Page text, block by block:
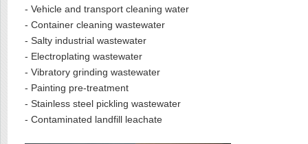
- Vehicle and transport cleaning water
- Container cleaning wastewater
- Salty industrial wastewater
- Electroplating wastewater
- Vibratory grinding wastewater
- Painting pre-treatment
- Stainless steel pickling wastewater
- Contaminated landfill leachate